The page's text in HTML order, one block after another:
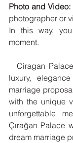
Photo and Video:
photographer or
In this way,
moment.
luxury,
marriage
with the unique
unforgettable
Çırağan Palace
dream marriage